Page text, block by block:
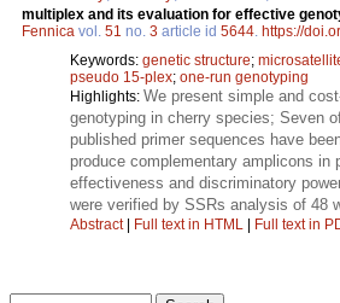
multiplex and its evaluation for effective
Fennica vol. 51 no. 3 article id 5644 https://
Keywords: genetic structure;
pseudo 15-plex; one-run genotyping
Highlights: We present simple and
genotyping in cherry species; Seven
published primer sequences have
produce complementary amplicons in
effectiveness and discriminatory
were verified by SSRs analysis of 48
Abstract| Full text in HTML | Full text in